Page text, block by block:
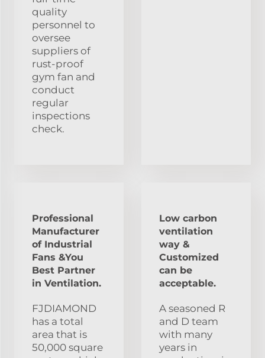
quality
personnel to
oversee
suppliers of
rust-proof
gym fan and
conduct
regular
inspections
check.
Professional
Manufacturer
of Industrial
Fans &You
Best Partner
in Ventilation.
FJDIAMOND
has a total
area that is
50,000 square
Low carbon
ventilation
way &
Customized
can be
acceptable.
A seasoned R
and D team
with many
years in